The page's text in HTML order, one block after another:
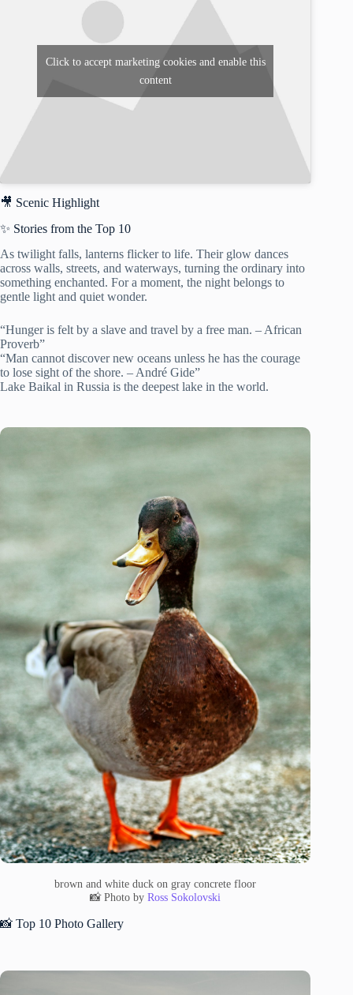
Click to accept marketing cookies and enable this
content
🎥 Scenic Highlight
✨ Stories from the Top 10
As twilight falls, lanterns flicker to life. Their glow dances
across walls, streets, and waterways, turning the ordinary into
something enchanted. For a moment, the night belongs to
gentle light and quiet wonder.
“Hunger is felt by a slave and travel by a free man. – African
Proverb”
“Man cannot discover new oceans unless he has the courage
to lose sight of the shore. – André Gide”
Lake Baikal in Russia is the deepest lake in the world.
brown and white duck on gray concrete floor
📸 Photo byRoss Sokolovski
📸 Top 10 Photo Gallery